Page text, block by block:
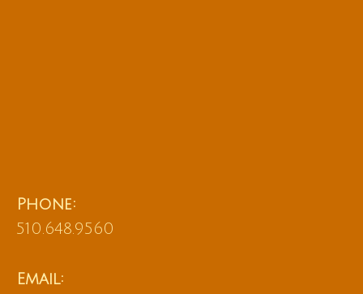
Phone:
510.648.9560
Email: